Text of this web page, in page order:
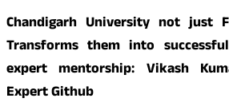
Chandigarh University not just
Transforms them into
expert mentorship: Vikash
Expert Github